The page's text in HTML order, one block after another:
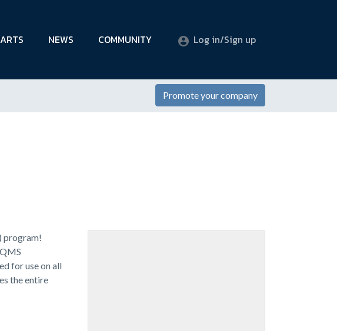
NEWS COMMUNITY Log in/Sign up
Promote your company
program!
for use on all
the entire